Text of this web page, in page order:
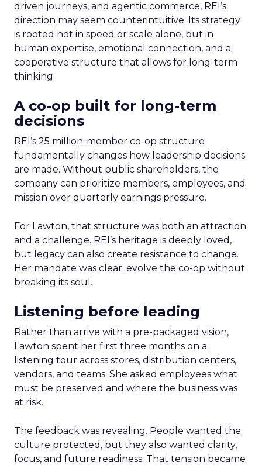
driven journeys, and agentic commerce, REI’s
direction may seem counterintuitive. Its strategy
is rooted not in speed or scale alone, but in
human expertise, emotional connection, and a
cooperative structure that allows for long-term
thinking.
A co-op built for long-term
decisions
REI’s 25 million-member co-op structure
fundamentally changes how leadership decisions
are made. Without public shareholders, the
company can prioritize members, employees, and
mission over quarterly earnings pressure.
For Lawton, that structure was both an attraction
and a challenge. REI’s heritage is deeply loved,
but legacy can also create resistance to change.
Her mandate was clear: evolve the co-op without
breaking its soul.
Listening before leading
Rather than arrive with a pre-packaged vision,
Lawton spent her first three months on a
listening tour across stores, distribution centers,
vendors, and teams. She asked employees what
must be preserved and where the business was
at risk.
The feedback was revealing. People wanted the
culture protected, but they also wanted clarity,
focus, and future readiness. That tension became